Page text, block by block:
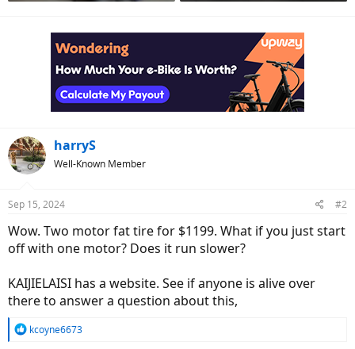
harryS
Well-Known Member
Sep 15, 2024 #2
Wow. Two motor fat tire for $1199. What if you just start
off with one motor? Does it run slower?
KAIJIELAISI has a website. See if anyone is alive over
there to answer a question about this,
R
kcoyne6673